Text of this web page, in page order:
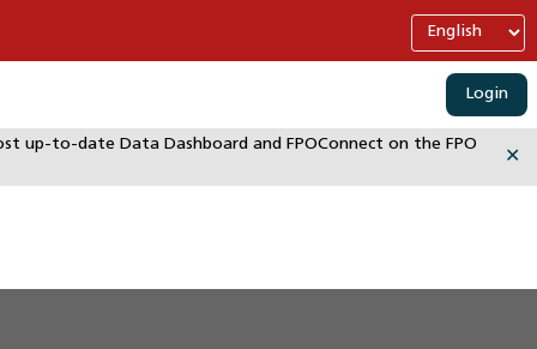
Login
to-date Data Dashboard and FPOConnect on the FPO
✕